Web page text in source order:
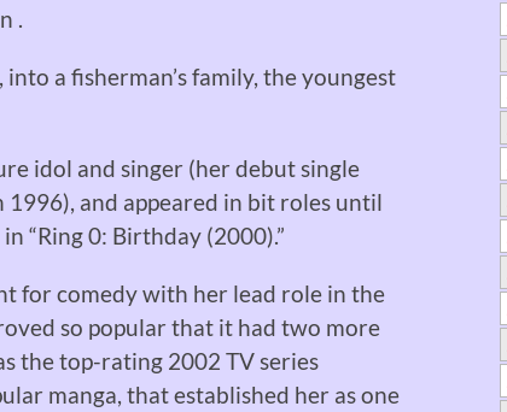
.
a fisherman’s family, the youngest
idol and singer (her debut single
and appeared in bit roles until
“Ring 0: Birthday (2000).”
for comedy with her lead role in the
so popular that it had two more
the top-rating 2002 TV series
manga, that established her as one